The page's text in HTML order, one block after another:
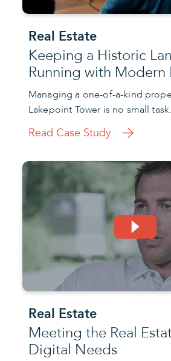
Real Estate
Keeping a Historic
Running with Modern
Managing a one-of-a-kind
Lakepoint Tower is no small
Read Case Study
Real Estate
Meeting the Real
Digital Needs